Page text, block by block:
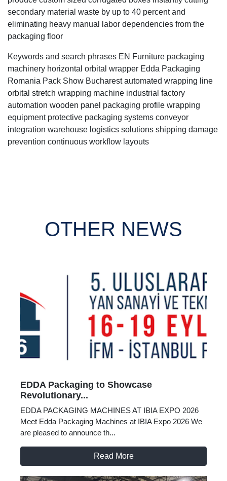
secondary material waste by up to 40 percent and
eliminating heavy manual labor dependencies from the
packaging floor
Keywords and search phrases EN Furniture packaging
machinery horizontal orbital wrapper Edda Packaging
Romania Pack Show Bucharest automated wrapping line
orbital stretch wrapping machine industrial factory
automation wooden panel packaging profile wrapping
equipment protective packaging systems conveyor
integration warehouse logistics solutions shipping damage
prevention continuous workflow layouts
OTHER NEWS
EDDA Packaging to Showcase
Revolutionary...
EDDA PACKAGING MACHINES AT IBIA EXPO 2026
Meet Edda Packaging Machines at IBIA Expo 2026 We
are pleased to announce th...
Read More